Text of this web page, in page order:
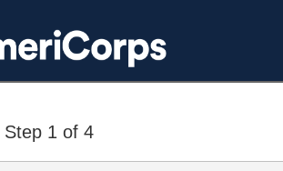
Step 1 of 4